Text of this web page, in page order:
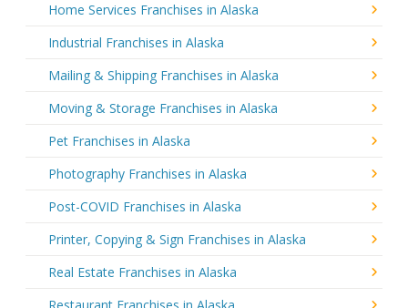
Home Services Franchises in Alaska
Industrial Franchises in Alaska
Mailing & Shipping Franchises in Alaska
Moving & Storage Franchises in Alaska
Pet Franchises in Alaska
Photography Franchises in Alaska
Post-COVID Franchises in Alaska
Printer, Copying & Sign Franchises in Alaska
Real Estate Franchises in Alaska
Restaurant Franchises in Alaska